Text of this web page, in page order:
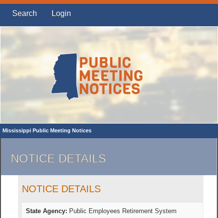
Search Login
Mississippi Public Meeting Notices
NOTICE DETAILS
NOTICE DETAILS
State Agency: Public Employees Retirement System